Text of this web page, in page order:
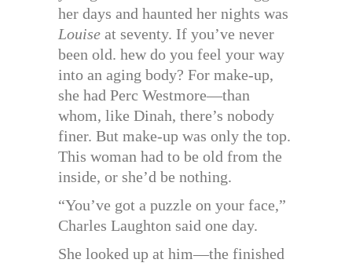
her days and haunted her nights was
Louise at seventy. If you’ve never
been old. hew do you feel your way
into an aging body? For make-up,
she had Perc Westmore—than
whom, like Dinah, there’s nobody
finer. But make-up was only the top.
This woman had to be old from the
inside, or she’d be nothing.
“You’ve got a puzzle on your face,”
Charles Laughton said one day.
She looked up at him—the finished